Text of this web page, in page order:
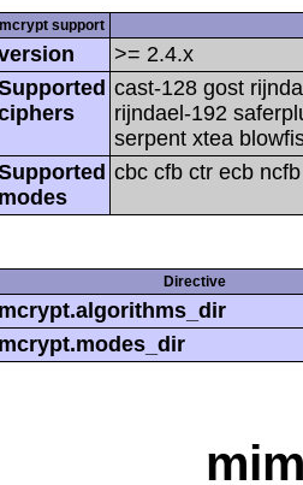
mcrypt support
>= 2.4.x
cast-128 gost
rijndael-192
serpent xtea
modes
cbc cfb ctr ecb
Directive
mcrypt.algorithms_dir
mcrypt.modes_dir